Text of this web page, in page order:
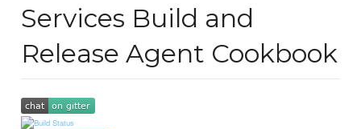
Services Build and
Release Agent Cookbook